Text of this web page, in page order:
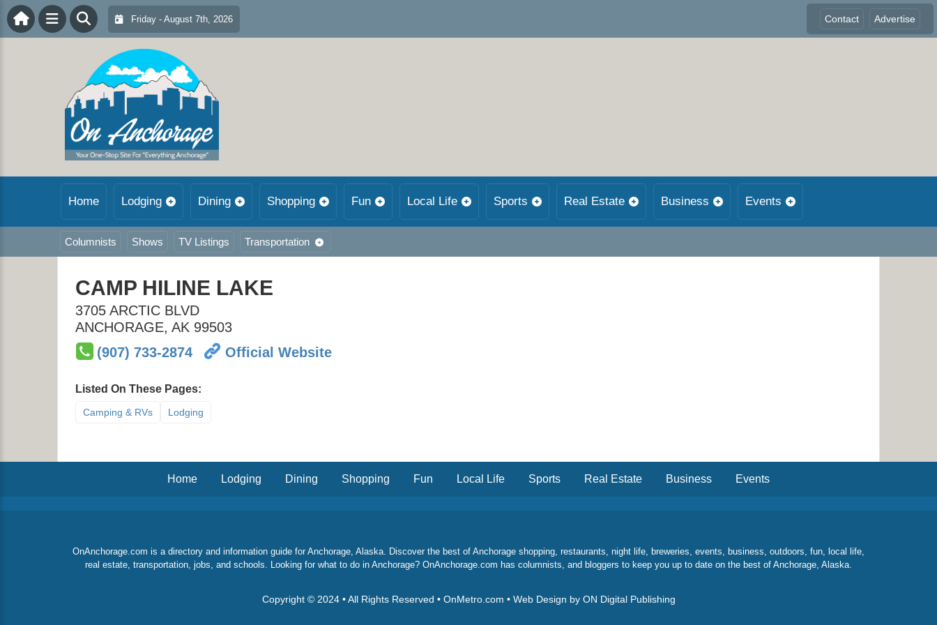
Friday - August 7th, 2026 Contact Advertise
Home Lodging Dining Shopping Fun Local Life Sports Real Estate Business Events
Columnists Shows TV Listings Transportation
CAMP HILINE LAKE
3705 ARCTIC BLVD
ANCHORAGE, AK 99503
(907) 733-2874
Official Website
Listed On These Pages:
Camping & RVs Lodging
Home Lodging Dining Shopping Fun Local Life Sports Real Estate Business Events
OnAnchorage.com is a directory and information guide for Anchorage, Alaska. Discover the best of Anchorage shopping, restaurants, night life, breweries, events, business, outdoors, fun, local life,
real estate, transportation, jobs, and schools. Looking for what to do in Anchorage? OnAnchorage.com has columnists, and bloggers to keep you up to date on the best of Anchorage, Alaska.
Copyright © 2024 • All Rights Reserved • OnMetro.com • Web Design by ON Digital Publishing